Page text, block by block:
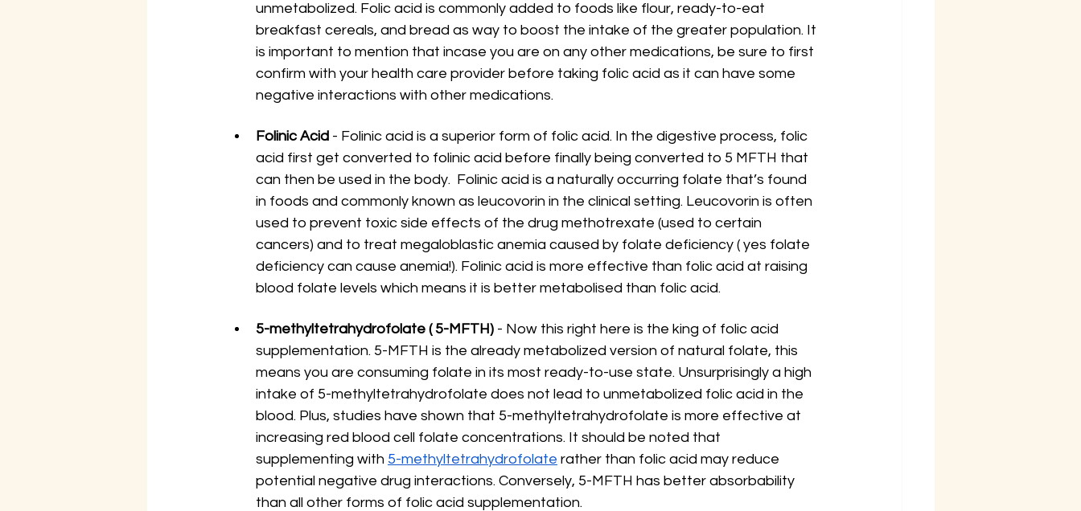
unmetabolized. Folic acid is commonly added to foods like flour, ready-to-eat
breakfast cereals, and bread as way to boost the intake of the greater population. It
is important to mention that incase you are on any other medications, be sure to first
confirm with your health care provider before taking folic acid as it can have some
negative interactions with other medications.
Folinic Acid - Folinic acid is a superior form of folic acid. In the digestive process, folic
acid first get converted to folinic acid before finally being converted to 5 MFTH that
can then be used in the body.  Folinic acid is a naturally occurring folate that’s found
in foods and commonly known as leucovorin in the clinical setting. Leucovorin is often
used to prevent toxic side effects of the drug methotrexate (used to certain
cancers) and to treat megaloblastic anemia caused by folate deficiency ( yes folate
deficiency can cause anemia!). Folinic acid is more effective than folic acid at raising
blood folate levels which means it is better metabolised than folic acid.
5-methyltetrahydrofolate ( 5-MFTH) - Now this right here is the king of folic acid
supplementation. 5-MFTH is the already metabolized version of natural folate, this
means you are consuming folate in its most ready-to-use state. Unsurprisingly a high
intake of 5-methyltetrahydrofolate does not lead to unmetabolized folic acid in the
blood. Plus, studies have shown that 5-methyltetrahydrofolate is more effective at
increasing red blood cell folate concentrations. It should be noted that
supplementing with 5-methyltetrahydrofolate rather than folic acid may reduce
potential negative drug interactions. Conversely, 5-MFTH has better absorbability
than all other forms of folic acid supplementation.